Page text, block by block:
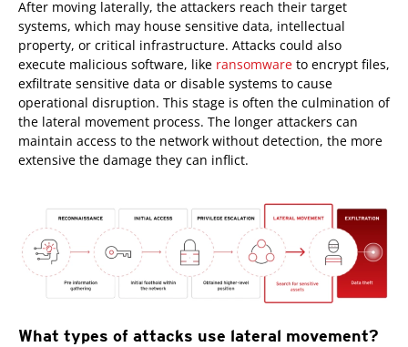
After moving laterally, the attackers reach their target
systems, which may house sensitive data, intellectual
property, or critical infrastructure. Attacks could also
execute malicious software, like ransomware to encrypt files,
exfiltrate sensitive data or disable systems to cause
operational disruption. This stage is often the culmination of
the lateral movement process. The longer attackers can
maintain access to the network without detection, the more
extensive the damage they can inflict.
What types of attacks use lateral movement?